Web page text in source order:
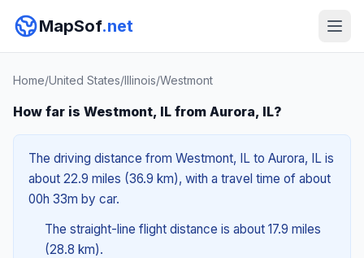
MapSof.net
Home/United States/Illinois/Westmont
How far is Westmont, IL from Aurora, IL?
The driving distance from Westmont, IL to Aurora, IL is
about 22.9 miles (36.9 km), with a travel time of about
00h 33m by car.
The straight-line flight distance is about 17.9 miles
(28.8 km).